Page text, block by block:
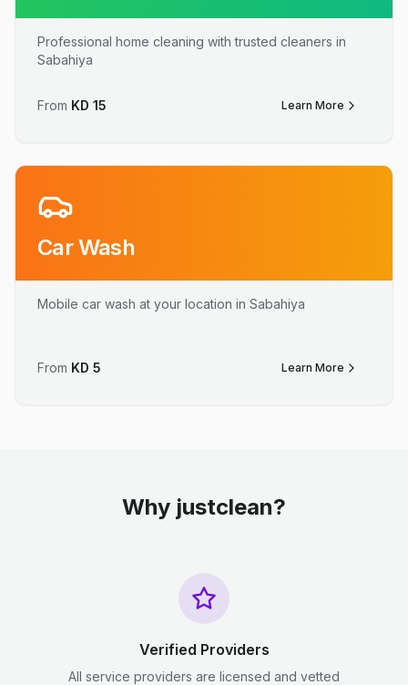
Professional home cleaning with trusted cleaners in
Sabahiya
From KD 15 Learn More
Car Wash
Mobile car wash at your location in Sabahiya
From KD 5 Learn More
Why justclean?
Verified Providers
All service providers are licensed and vetted